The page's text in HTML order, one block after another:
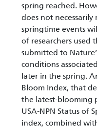
spring reached.
does not
springtime events
of researchers used
submitted to
conditions
later in the spring.
Bloom Index, that
the latest-blooming
USA-NPN Status of
index, combined